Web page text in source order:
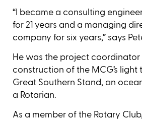
“I became a consulting
for 21 years and a managing
company for six years,” says
He was the project coordinator
construction of the MCG’s
Great Southern Stand, an
a Rotarian.
As a member of the Rotary